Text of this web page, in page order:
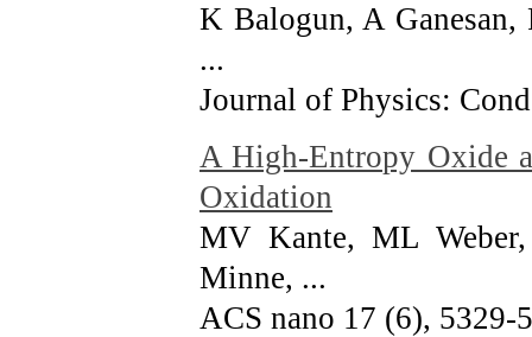
K Balogun, A Ganesan,
...
Journal of Physics:
A High-Entropy Oxide
Oxidation
MV Kante, ML
Minne, ...
ACS nano 17 (6), 5329-